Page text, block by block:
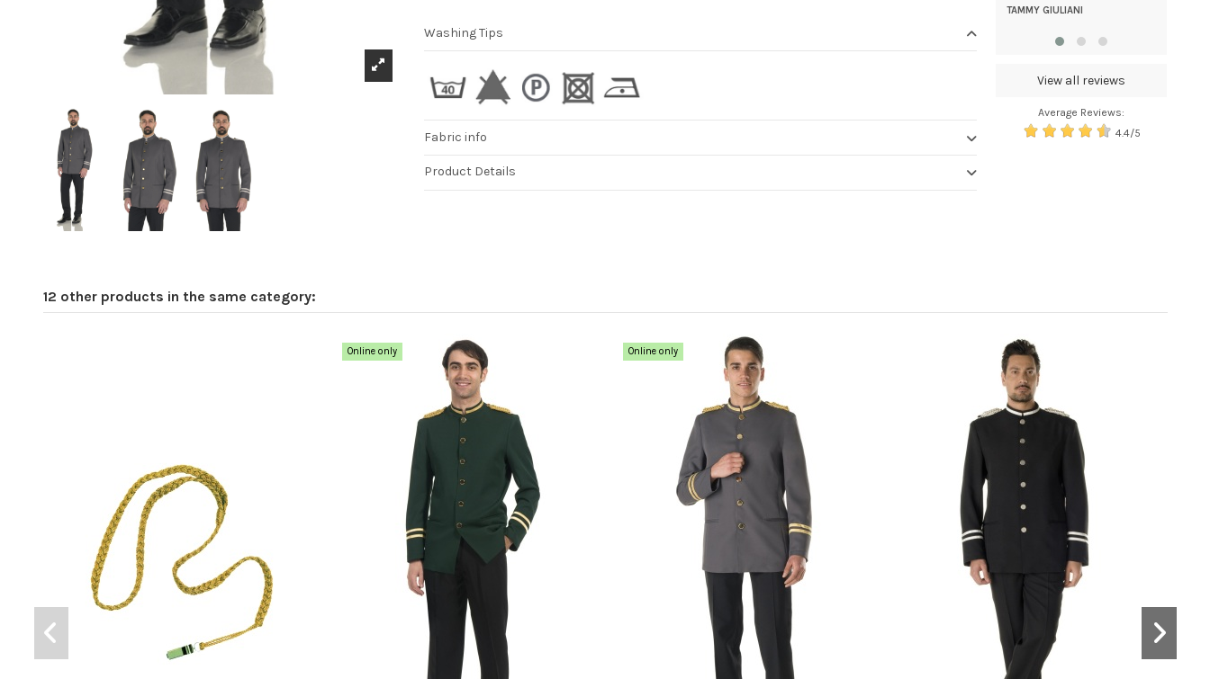
Washing Tips
Fabric info
Product Details
TAMMY GIULIANI
View all reviews
Average Reviews:
4.4/5
12 other products in the same category:
Online only Online only